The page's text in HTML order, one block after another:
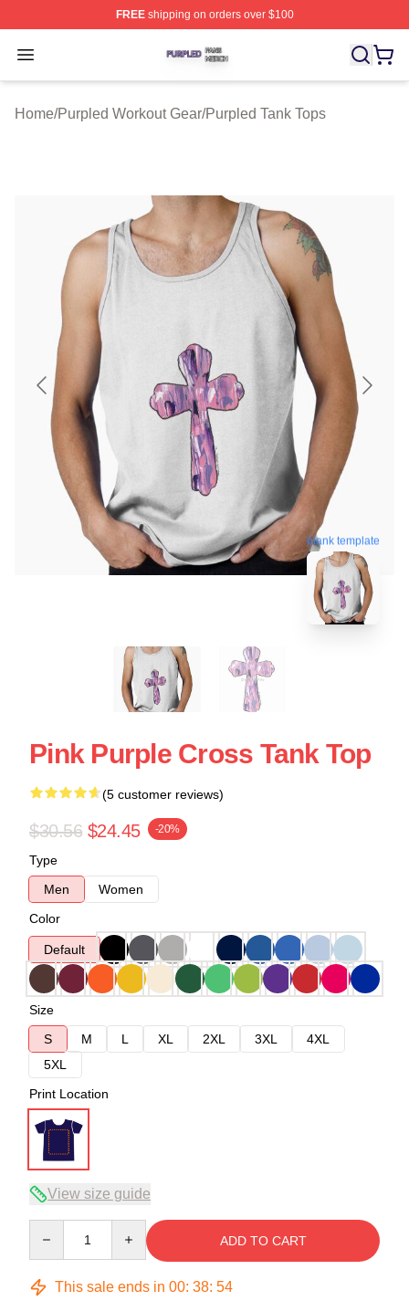
FREEshipping on orders over $100
Open menu
Purpled Shop ⚡️ Officially Licensed Purpled Merch
Home/Purpled Workout Gear/Purpled Tank Tops
blank template
Pink Purple Cross Tank Top
(5 customer reviews)
$30.56 $24.45 -20%
Type
Men
Women
Color
Default
Size
S
M L XL 2XL 3XL
4XL
5XL
Print Location
View size guide
ADD TO CART
This sale ends in 00: 38: 54